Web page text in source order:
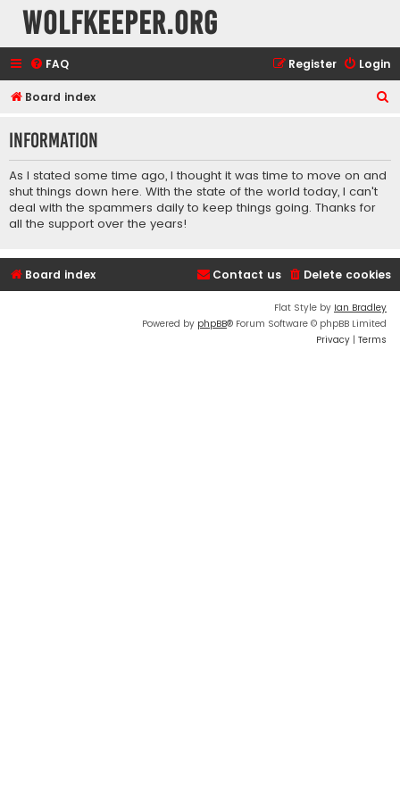
wolfkeeper.org
FAQ Login
Register
Board index
r
Information
As I stated some time ago, I thought it was time to move on and
shut things down here. With the state of the world today, I can't
deal with the spammers daily to keep things going. Thanks for
all the support over the years!
Board index Delete cookies
Contact us
Flat Style by Ian Bradley
Powered by phpBB® Forum Software © phpBB Limited
Privacy | Terms